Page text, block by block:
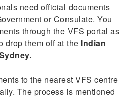
need official documents
or Consulate. You
through the VFS portal as
drop them off at the Indian
to the nearest VFS centre
The process is mentioned